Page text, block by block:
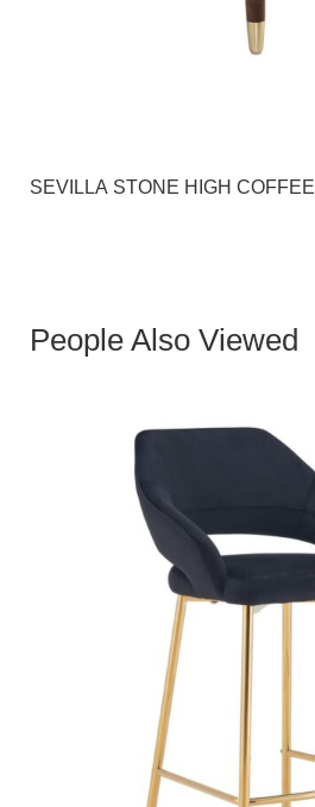
SEVILLA STONE HIGH
People Also Viewed